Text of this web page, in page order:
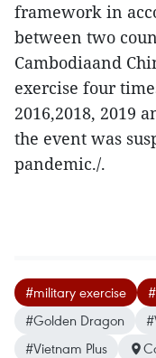
framework in
between two
Cambodiaand
exercise four
2016,2018, 2019
the event was
pandemic./.
#military exercise
#Golden Dragon
#Vietnam Plus